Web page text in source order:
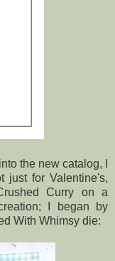
the new catalog, I
just for Valentine's,
Curry on a
I began by
With Whimsy die: